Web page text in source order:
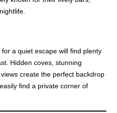
a quiet escape will find plenty
Hidden coves, stunning
create the perfect backdrop
find a private corner of